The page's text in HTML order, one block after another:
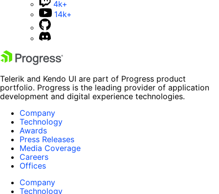
4k+
14k+
Telerik and Kendo UI are part of Progress product
portfolio. Progress is the leading provider of application
development and digital experience technologies.
Company
Technology
Awards
Press Releases
Media Coverage
Careers
Offices
Company
Technology